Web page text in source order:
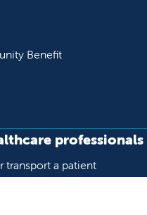
Benefit
professionals
transport a patient